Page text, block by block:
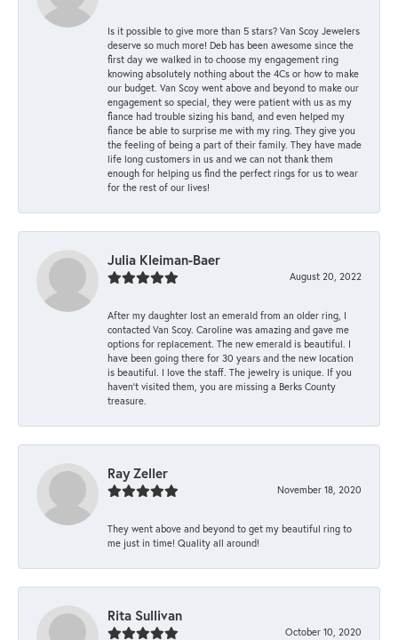
Is it possible to give more than 5 stars? Van Scoy Jewelers
deserve so much more! Deb has been awesome since the
first day we walked in to choose my engagement ring
knowing absolutely nothing about the 4Cs or how to make
our budget. Van Scoy went above and beyond to make our
engagement so special, they were patient with us as my
fiance had trouble sizing his band, and even helped my
fiance be able to surprise me with my ring. They give you
the feeling of being a part of their family. They have made
life long customers in us and we can not thank them
enough for helping us find the perfect rings for us to wear
for the rest of our lives!
Julia Kleiman-Baer
August 20, 2022
After my daughter lost an emerald from an older ring, I
contacted Van Scoy. Caroline was amazing and gave me
options for replacement. The new emerald is beautiful. I
have been going there for 30 years and the new location
is beautiful. I love the staff. The jewelry is unique. If you
haven’t visited them, you are missing a Berks County
treasure.
Ray Zeller
November 18, 2020
They went above and beyond to get my beautiful ring to
me just in time! Quality all around!
Rita Sullivan
October 10, 2020